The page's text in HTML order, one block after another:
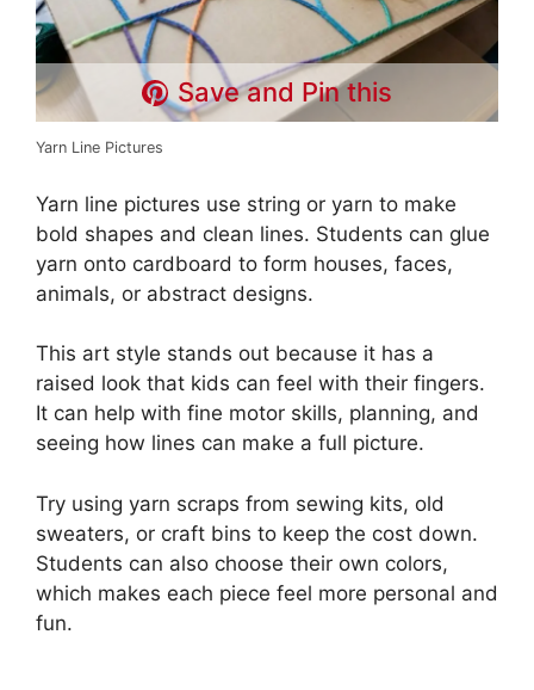
Save and Pin this
Yarn Line Pictures
Yarn line pictures use string or yarn to make
bold shapes and clean lines. Students can glue
yarn onto cardboard to form houses, faces,
animals, or abstract designs.
This art style stands out because it has a
raised look that kids can feel with their fingers.
It can help with fine motor skills, planning, and
seeing how lines can make a full picture.
Try using yarn scraps from sewing kits, old
sweaters, or craft bins to keep the cost down.
Students can also choose their own colors,
which makes each piece feel more personal and
fun.